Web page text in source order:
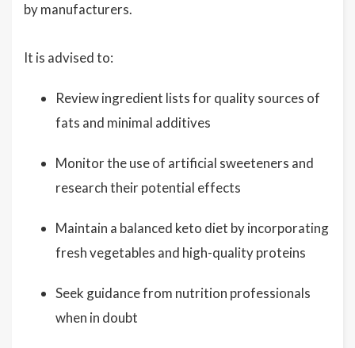
by manufacturers.
It is advised to:
Review ingredient lists for quality sources of
fats and minimal additives
Monitor the use of artificial sweeteners and
research their potential effects
Maintain a balanced keto diet by incorporating
fresh vegetables and high-quality proteins
Seek guidance from nutrition professionals
when in doubt